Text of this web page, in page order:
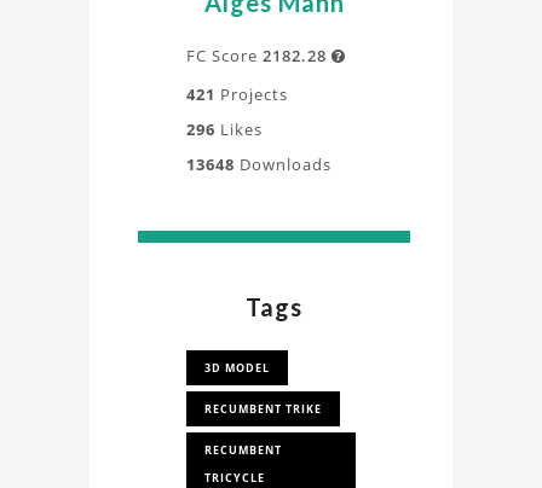
FC Score 2182.28 
421 Projects
296 Likes
13648 Downloads
Tags
3D MODEL
RECUMBENT TRIKE
RECUMBENT
TRICYCLE